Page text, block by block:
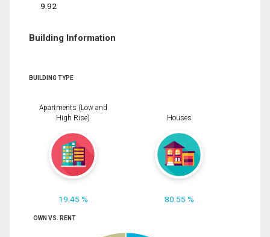
9.92
Building Information
BUILDING TYPE
Apartments (Low and
High Rise)
19.45 %
Houses
80.55 %
OWN VS. RENT